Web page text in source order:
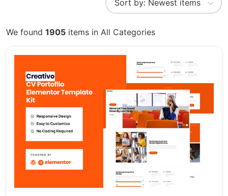
We found 1905 items in All Categories